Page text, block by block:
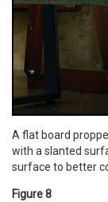
A flat board
with a slanted
surface to better
Figure 8